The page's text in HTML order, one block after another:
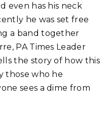
even has his neck
he was set free
a band together
PA Times Leader
the story of how this
those who he
sees a dime from